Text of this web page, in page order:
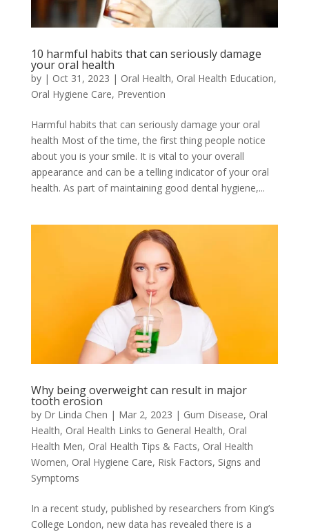
10 harmful habits that can seriously damage
your oral health
by | Oct 31, 2023 | Oral Health, Oral Health Education,
Oral Hygiene Care, Prevention
Harmful habits that can seriously damage your oral
health Most of the time, the first thing people notice
about you is your smile. It is vital to your overall
appearance and can be a telling indicator of your oral
health. As part of maintaining good dental hygiene,...
Why being overweight can result in major
tooth erosion
by Dr Linda Chen | Mar 2, 2023 | Gum Disease, Oral
Health, Oral Health Links to General Health, Oral
Health Men, Oral Health Tips & Facts, Oral Health
Women, Oral Hygiene Care, Risk Factors, Signs and
Symptoms
In a recent study, published by researchers from King’s
College London, new data has revealed there is a